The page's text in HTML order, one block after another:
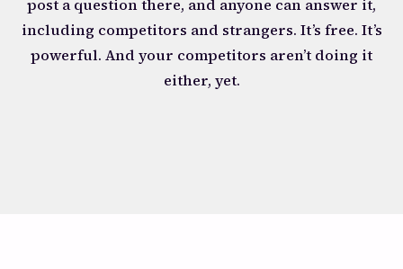
post a question there, and anyone can answer it,
including competitors and strangers. It’s free. It’s
powerful. And your competitors aren’t doing it
either, yet.